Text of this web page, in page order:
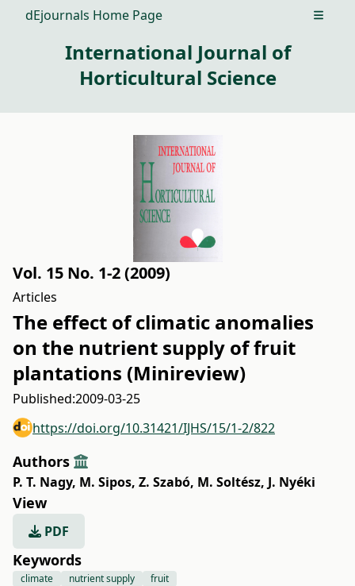
dEjournals Home Page Open
International Journal of
Horticultural Science
Vol. 15 No. 1-2 (2009)
Articles
The effect of climatic anomalies
on the nutrient supply of fruit
plantations (Minireview)
Published:2009-03-25
https://doi.org/10.31421/IJHS/15/1-2/822
Authors
P. T. Nagy, M. Sipos, Z. Szabó, M. Soltész, J. Nyéki
View
PDF
Keywords
climate nutrient supply fruit